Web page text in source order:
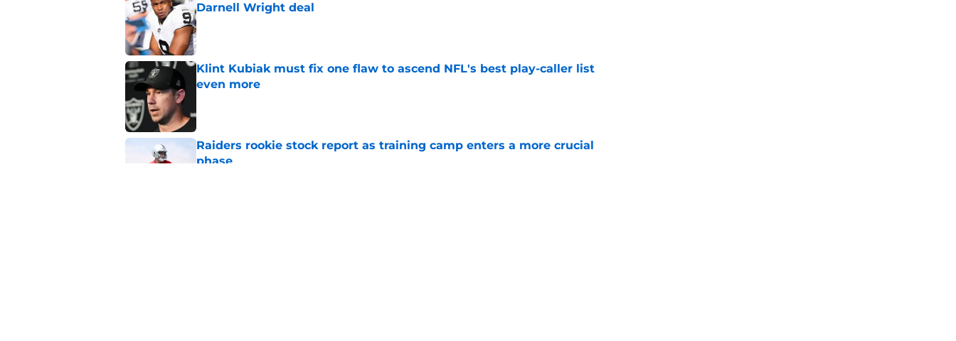
Darnell Wright deal
Published by on Invalid Date
Klint Kubiak must fix one flaw to ascend NFL's best play-caller list
even more
Raiders rookie stock report as training camp enters a more crucial
phase